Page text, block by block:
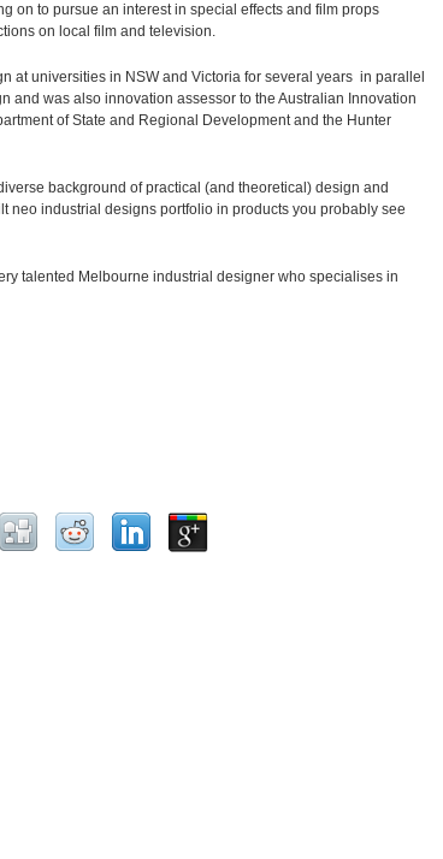
on to pursue an interest in special effects and film props
on local film and television.
at universities in NSW and Victoria for several years in parallel
and was also innovation assessor to the Australian Innovation
of State and Regional Development and the Hunter
background of practical (and theoretical) design and
neo industrial designs portfolio in products you probably see
talented Melbourne industrial designer who specialises in